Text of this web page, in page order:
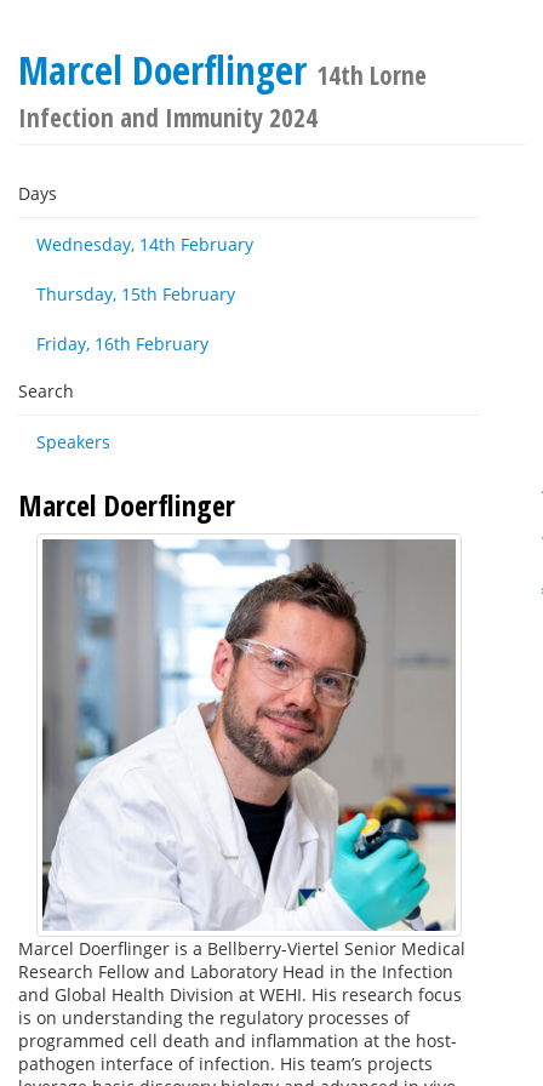
Marcel Doerflinger 14th Lorne
Infection and Immunity 2024
Days
Wednesday, 14th February
Thursday, 15th February
Friday, 16th February
Search
Speakers
Marcel Doerflinger
Marcel Doerflinger is a Bellberry-Viertel Senior Medical
Research Fellow and Laboratory Head in the Infection
and Global Health Division at WEHI. His research focus
is on understanding the regulatory processes of
programmed cell death and inflammation at the host-
pathogen interface of infection. His team’s projects